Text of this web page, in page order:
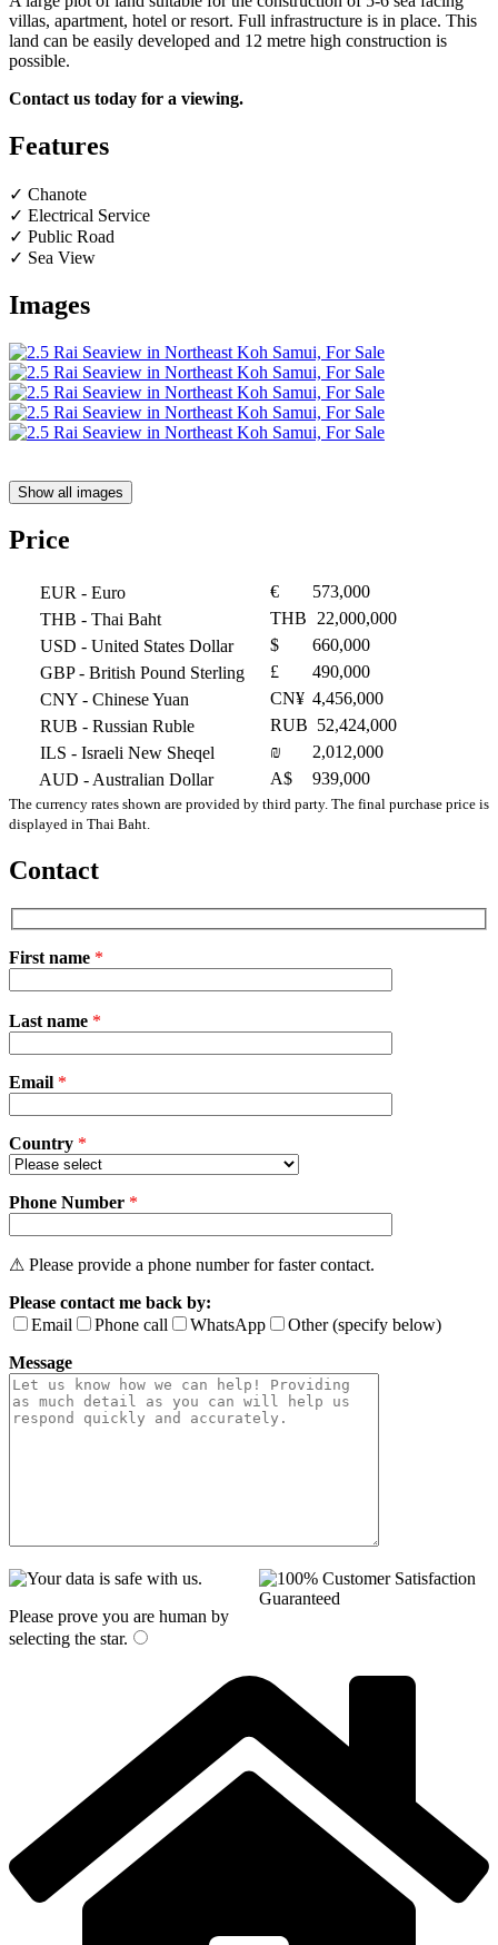
villas, apartment, hotel or resort. Full infrastructure is in place. This
land can be easily developed and 12 metre high construction is
possible.
Contact us today for a viewing.
Features
✓ Chanote
✓ Electrical Service
✓ Public Road
✓ Sea View
Images
Show all images
Price
EUR - Euro €
573,000
THB - Thai Baht THB
22,000,000
USD - United States Dollar $
660,000
GBP- British Pound Sterling £
490,000
CNY - Chinese Yuan CN¥ 4,456,000
RUB - Russian Ruble RUB 52,424,000
ILS - Israeli New Sheqel ₪
2,012,000
AUD - Australian Dollar A$ 939,000
The currency rates shown are provided by third party. The final purchase price is
displayed in Thai Baht.
Contact
First name *
leave
empty.
Last name *
Email *
Country *
Phone Number *
⚠ Please provide a phone number for faster contact.
Please contact me back by:
Email
Phone call WhatsApp
Other (specify below)
Message
Please prove you are human by
selecting the star.